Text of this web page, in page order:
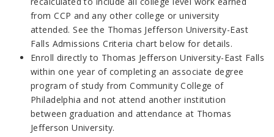
from CCP and any other college or university
attended. See the Thomas Jefferson University-East
Falls Admissions Criteria chart below for details.
Enroll directly to Thomas Jefferson University-East Falls
within one year of completing an associate degree
program of study from Community College of
Philadelphia and not attend another institution
between graduation and attendance at Thomas
Jefferson University.